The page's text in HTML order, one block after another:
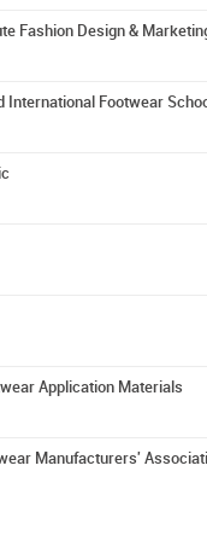
Fashion Design &
International Footwear
Application Materials
Manufacturers'